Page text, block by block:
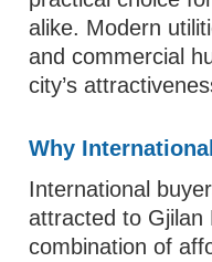
alike. Modern
and commercial
city’s
Why
International
attracted to Gjilan
combination of